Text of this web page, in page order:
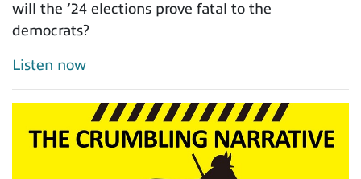
will the ’24 elections prove fatal to the
democrats?
Listen now